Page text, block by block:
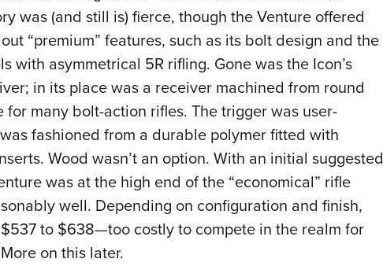
was (and still is) fierce, though the Venture offered
“premium” features, such as its bolt design and the
with asymmetrical 5R rifling. Gone was the Icon’s
in its place was a receiver machined from round
many bolt-action rifles. The trigger was user-
fashioned from a durable polymer fitted with
Wood wasn’t an option. With an initial suggested
was at the high end of the “economical” rifle
well. Depending on configuration and finish,
to $638—too costly to compete in the realm for
on this later.